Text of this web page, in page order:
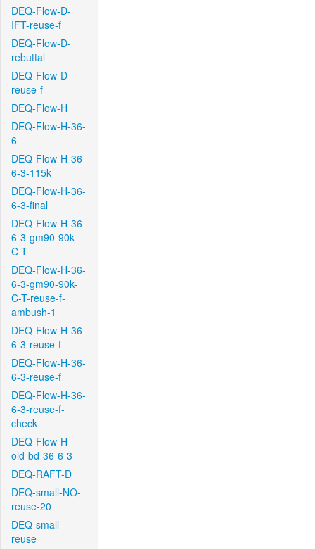
DEQ-Flow-D-
IFT-reuse-f
DEQ-Flow-D-
rebuttal
DEQ-Flow-D-
reuse-f
DEQ-Flow-H
DEQ-Flow-H-36-
6
DEQ-Flow-H-36-
6-3-115k
DEQ-Flow-H-36-
6-3-final
DEQ-Flow-H-36-
6-3-gm90-90k-
C-T
DEQ-Flow-H-36-
6-3-gm90-90k-
C-T-reuse-f-
ambush-1
DEQ-Flow-H-36-
6-3-reuse-f
DEQ-Flow-H-36-
6-3-reuse-f
DEQ-Flow-H-36-
6-3-reuse-f-
check
DEQ-Flow-H-
old-bd-36-6-3
DEQ-RAFT-D
DEQ-small-NO-
reuse-20
DEQ-small-
reuse